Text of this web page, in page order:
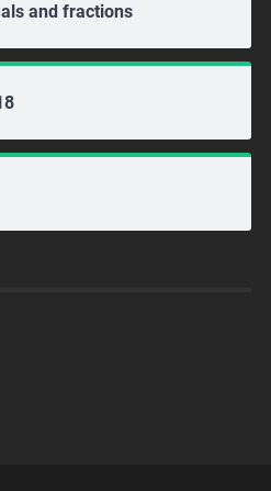
and fractions